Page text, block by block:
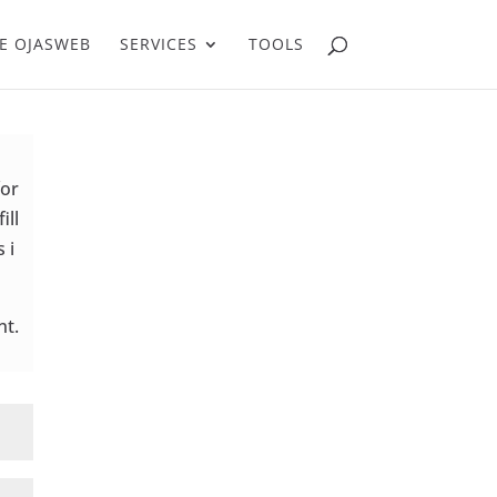
OJASWEB SERVICES TOOLS
i